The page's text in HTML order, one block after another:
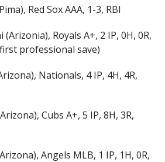
Red Sox AAA, 1-3, RBI
Royals A+, 2 IP, 0H, 0R,
first professional save)
Nationals, 4 IP, 4H, 4R,
Cubs A+, 5 IP, 8H, 3R,
Angels MLB, 1 IP, 1H, 0R,